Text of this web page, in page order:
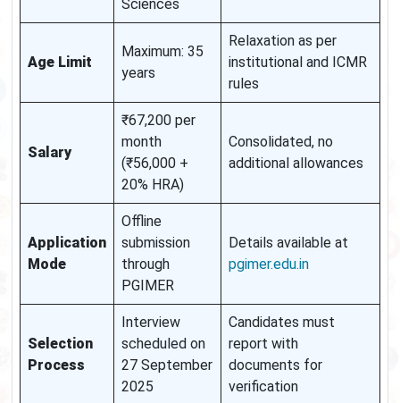
Sciences
Age Limit
Maximum: 35
years
Relaxation as per
institutional and ICMR
rules
Salary
₹67,200 per
month
(₹56,000 +
20% HRA)
Consolidated, no
additional allowances
Application
Mode
Offline
submission
through
PGIMER
Details available at
pgimer.edu.in
Selection
Process
Interview
scheduled on
27 September
2025
Candidates must
report with
documents for
verification